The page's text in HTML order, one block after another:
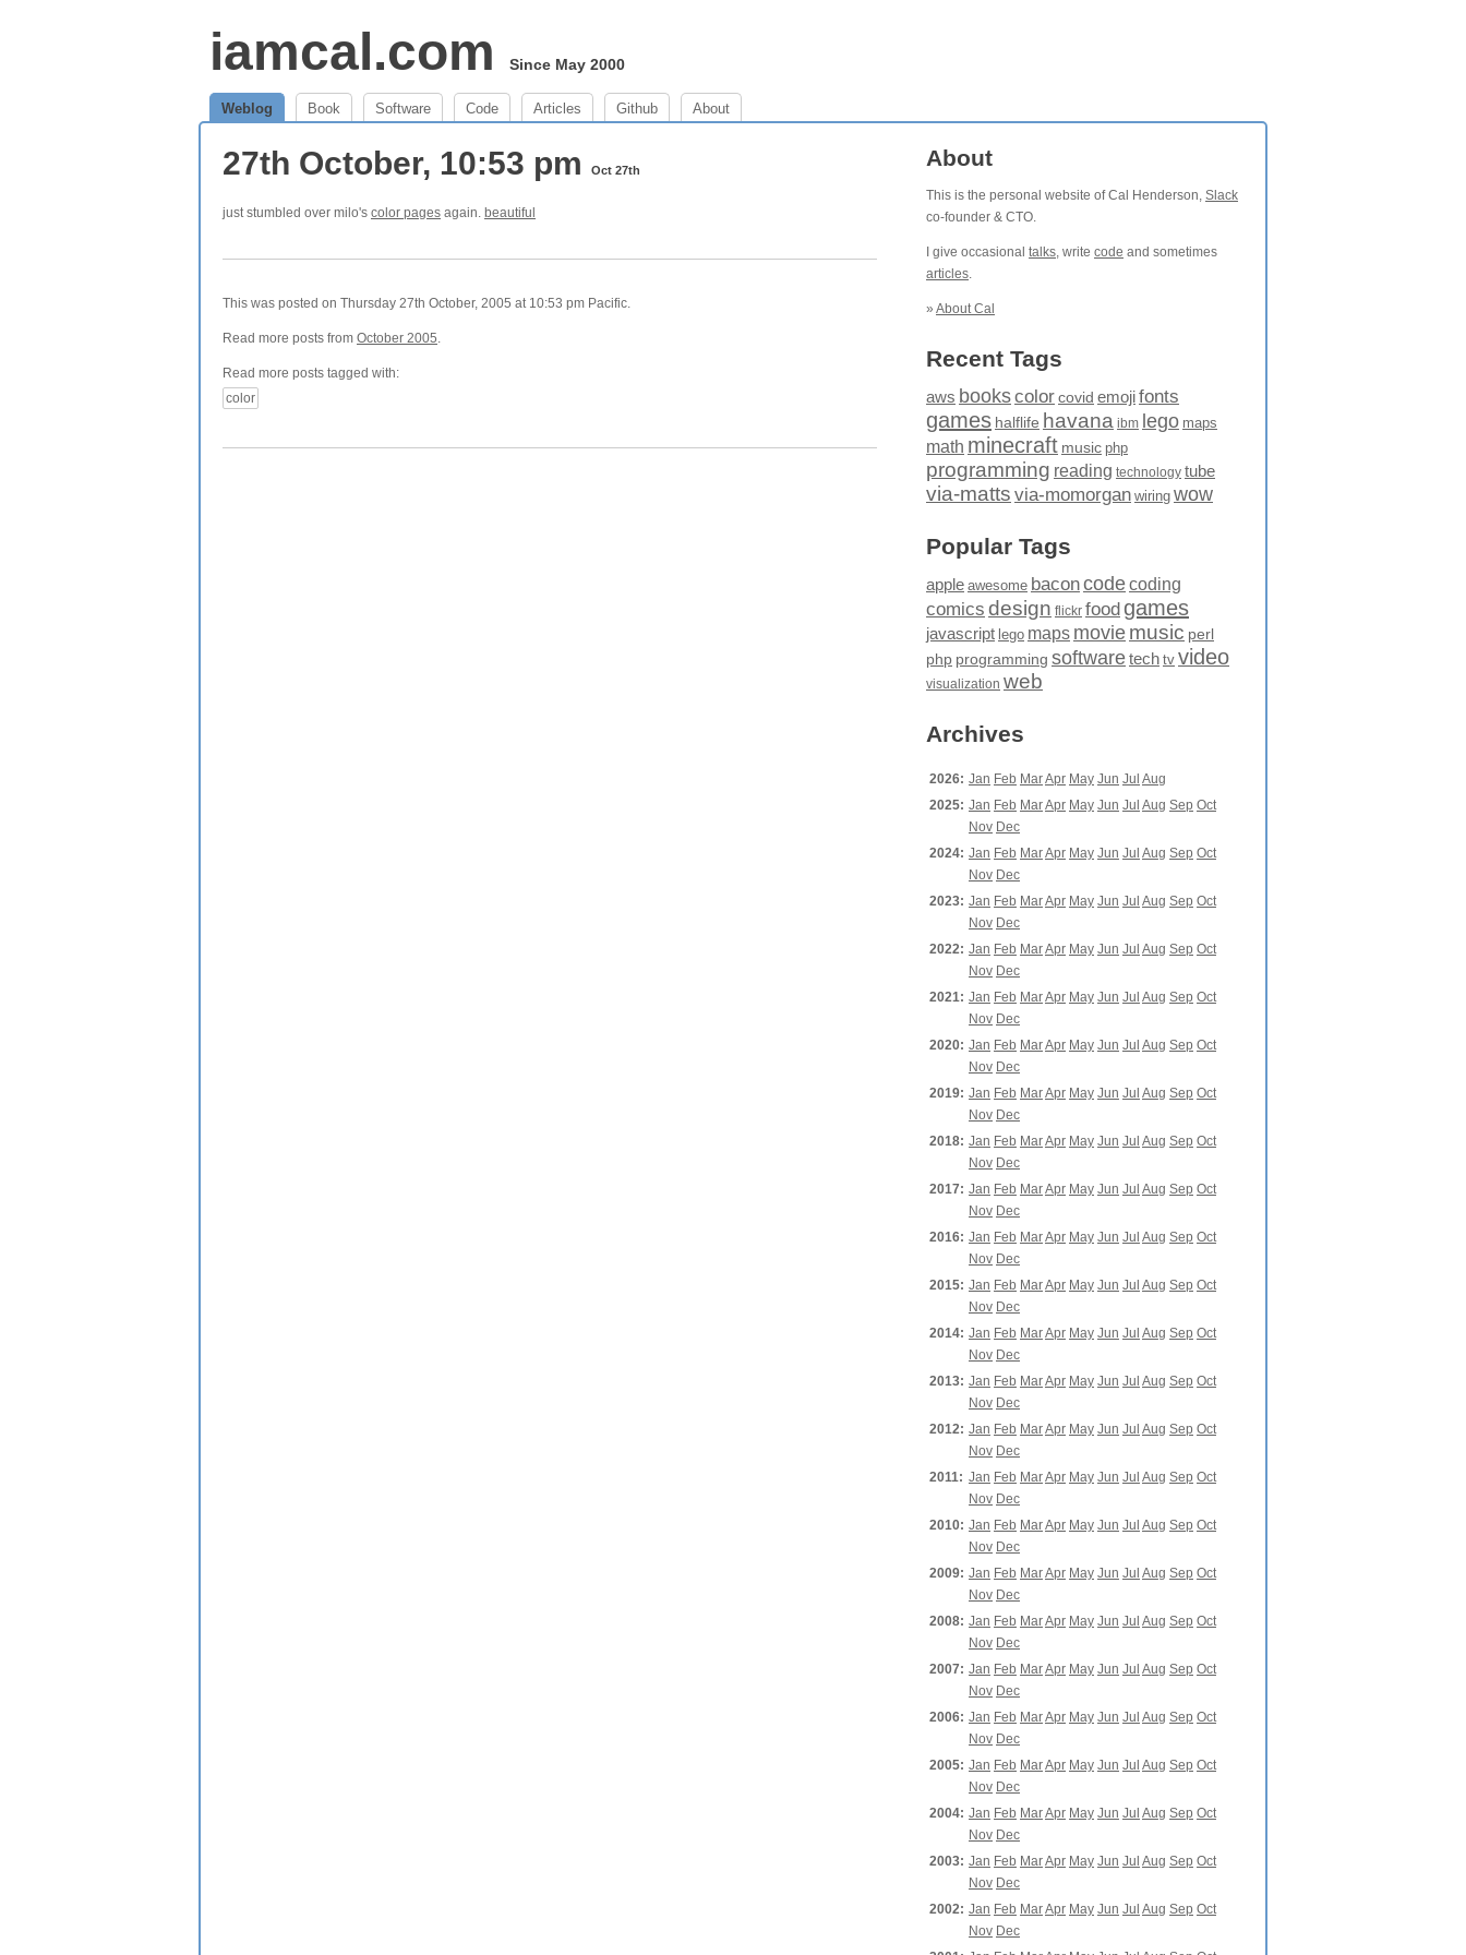
iamcal.com Since May 2000
Weblog Book Software Code Articles Github About
27th October, 10:53 pm Oct 27th
just stumbled over milo's color pages again. beautifu
This was posted on Thursday 27th October, 2005 at 10:53 pm Pacific.
Read more posts from October 2005.
Read more posts tagged with:
color
About
This is the personal website of Cal Henderson, Slack
co-founder & CTO.
I give occasional talks, write code and sometimes
articles.
» About Cal
Recent Tags
aws bookscolor covid emojifonts
games halflife havana ibm lego maps
math minecraft music php
programming reading technology tube
via-matts via-momorgan wiring wow
Popular Tags
apple awesome baconcodecoding
comics design flickr food games
javascript lego maps moviemusic perl
php programming softwaretech tv video
visualization web
Archives
2026: Jan Feb MarApr May Jun Jul Aug
2025: Jan Feb MarApr May Jun Jul Aug Sep Oct
Nov Dec
2024: Jan Feb MarApr May Jun Jul Aug Sep Oct
Nov Dec
2023: Jan Feb MarApr May Jun Jul Aug Sep Oct
Nov Dec
2022: Jan Feb MarApr May Jun Jul Aug Sep Oct
Nov Dec
2021: Jan Feb MarApr May Jun Jul Aug Sep Oct
Nov Dec
2020: Jan Feb MarApr May Jun Jul Aug Sep Oct
Nov Dec
2019: Jan Feb MarApr May Jun Jul Aug Sep Oct
Nov Dec
2018: Jan Feb MarApr May Jun Jul Aug Sep Oct
Nov Dec
2017: Jan Feb MarApr May Jun Jul Aug Sep Oct
Nov Dec
2016: Jan Feb MarApr May Jun Jul Aug Sep Oct
Nov Dec
2015: Jan Feb MarApr May Jun Jul Aug Sep Oct
Nov Dec
2014: Jan Feb MarApr May Jun Jul Aug Sep Oct
Nov Dec
2013: Jan Feb MarApr May Jun Jul Aug Sep Oct
Nov Dec
2012: Jan Feb MarApr May Jun Jul Aug Sep Oct
Nov Dec
2011: Jan Feb MarApr May Jun Jul Aug Sep Oct
Nov Dec
2010: Jan Feb MarApr May Jun Jul Aug Sep Oct
Nov Dec
2009: Jan Feb MarApr May Jun Jul Aug Sep Oct
Nov Dec
2008: Jan Feb MarApr May Jun Jul Aug Sep Oct
Nov Dec
2007: Jan Feb MarApr May Jun Jul Aug Sep Oct
Nov Dec
2006: Jan Feb MarApr May Jun Jul Aug Sep Oct
Nov Dec
2005: Jan Feb MarApr May Jun Jul Aug Sep Oct
Nov Dec
2004: Jan Feb MarApr May Jun Jul Aug Sep Oct
Nov Dec
2003: Jan Feb MarApr May Jun Jul Aug Sep Oct
Nov Dec
2002: Jan Feb MarApr May Jun Jul Aug Sep Oct
Nov Dec